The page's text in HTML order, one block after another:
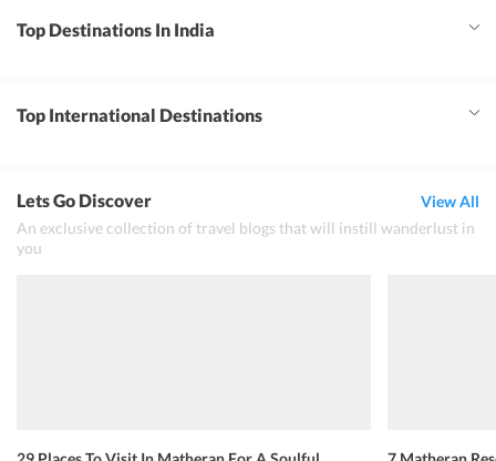
Top Destinations In India
Top International Destinations
Lets Go Discover
An exclusive collection of travel blogs that will instill wanderlust in
you
View All